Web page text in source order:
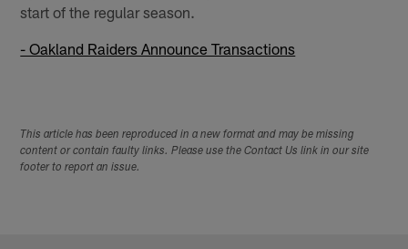
start of the regular season.
- Oakland Raiders Announce Transactions
This article has been reproduced in a new format and may be missing
content or contain faulty links. Please use the Contact Us link in our site
footer to report an issue.